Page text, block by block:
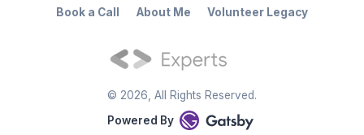
© 2026 , All Rights Reserved.
Powered By
Book a Call About Me Volunteer Legacy